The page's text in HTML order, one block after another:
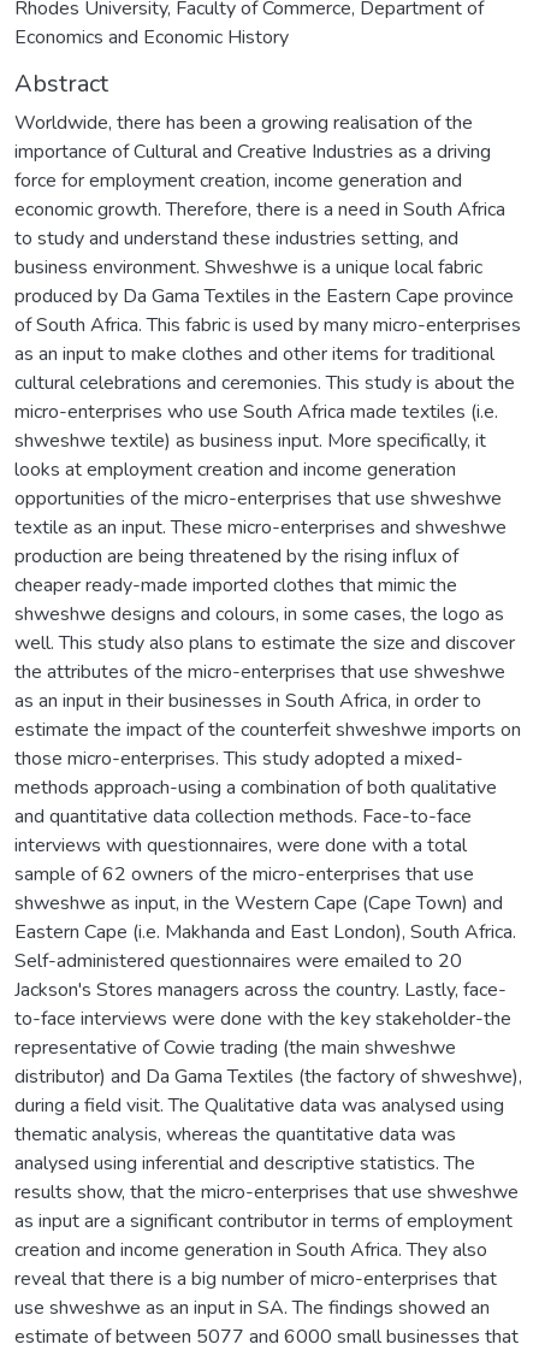
Rhodes University, Faculty of Commerce, Department of
Economics and Economic History
Abstract
Worldwide, there has been a growing realisation of the
importance of Cultural and Creative Industries as a driving
force for employment creation, income generation and
economic growth. Therefore, there is a need in South Africa
to study and understand these industries setting, and
business environment. Shweshwe is a unique local fabric
produced by Da Gama Textiles in the Eastern Cape province
of South Africa. This fabric is used by many micro-enterprises
as an input to make clothes and other items for traditional
cultural celebrations and ceremonies. This study is about the
micro-enterprises who use South Africa made textiles (i.e.
shweshwe textile) as business input. More specifically, it
looks at employment creation and income generation
opportunities of the micro-enterprises that use shweshwe
textile as an input. These micro-enterprises and shweshwe
production are being threatened by the rising influx of
cheaper ready-made imported clothes that mimic the
shweshwe designs and colours, in some cases, the logo as
well. This study also plans to estimate the size and discover
the attributes of the micro-enterprises that use shweshwe
as an input in their businesses in South Africa, in order to
estimate the impact of the counterfeit shweshwe imports on
those micro-enterprises. This study adopted a mixed-
methods approach-using a combination of both qualitative
and quantitative data collection methods. Face-to-face
interviews with questionnaires, were done with a total
sample of 62 owners of the micro-enterprises that use
shweshwe as input, in the Western Cape (Cape Town) and
Eastern Cape (i.e. Makhanda and East London), South Africa.
Self-administered questionnaires were emailed to 20
Jackson's Stores managers across the country. Lastly, face-
to-face interviews were done with the key stakeholder-the
representative of Cowie trading (the main shweshwe
distributor) and Da Gama Textiles (the factory of shweshwe),
during a field visit. The Qualitative data was analysed using
thematic analysis, whereas the quantitative data was
analysed using inferential and descriptive statistics. The
results show, that the micro-enterprises that use shweshwe
as input are a significant contributor in terms of employment
creation and income generation in South Africa. They also
reveal that there is a big number of micro-enterprises that
use shweshwe as an input in SA. The findings showed an
estimate of between 5077 and 6000 small businesses that